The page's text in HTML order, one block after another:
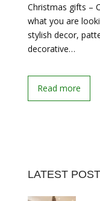
Christmas gifts –
what you are
stylish decor,
decorative…
Read more
LATEST